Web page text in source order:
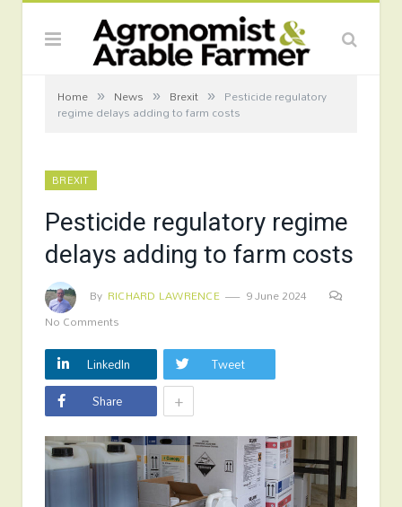
Home » News » Brexit » Pesticide regulatory
regime delays adding to farm costs
BREXIT
Pesticide regulatory regime
delays adding to farm costs
By RICHARD LAWRENCE
9 June 2024
No Comments
LinkedIn
Tweet
Share
+